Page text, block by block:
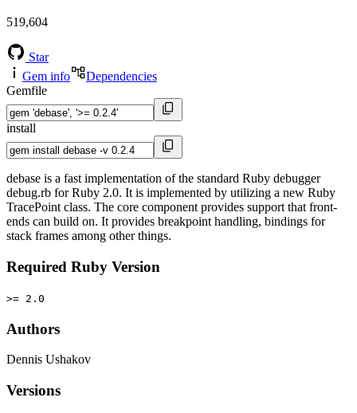
519,604
Star
Gem info
Dependencies
Gemfile
install
debase is a fast implementation of the standard Ruby debugger
debug.rb for Ruby 2.0. It is implemented by utilizing a new Ruby
TracePoint class. The core component provides support that front-
ends can build on. It provides breakpoint handling, bindings for
stack frames among other things.
Required Ruby Version
>= 2.0
Authors
Dennis Ushakov
Versions